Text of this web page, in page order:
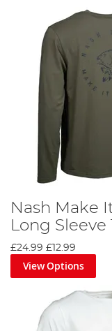
comprehensive
every angler's
favourite brands,
Fox, Nash and
home.
Discover the
make on your next
today and make
Nash Make
Long
£24.99 £12.99
View Options